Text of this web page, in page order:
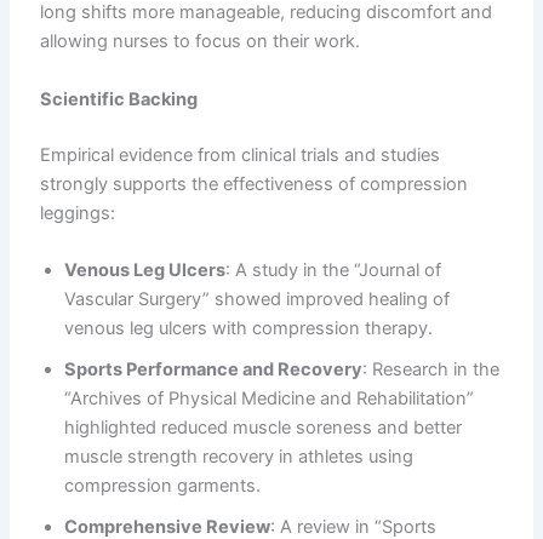
long shifts more manageable, reducing discomfort and
allowing nurses to focus on their work.
Scientific Backing
Empirical evidence from clinical trials and studies
strongly supports the effectiveness of compression
leggings:
Venous Leg Ulcers: A study in the “Journal of
Vascular Surgery” showed improved healing of
venous leg ulcers with compression therapy.
Sports Performance and Recovery: Research in the
“Archives of Physical Medicine and Rehabilitation”
highlighted reduced muscle soreness and better
muscle strength recovery in athletes using
compression garments.
Comprehensive Review: A review in “Sports